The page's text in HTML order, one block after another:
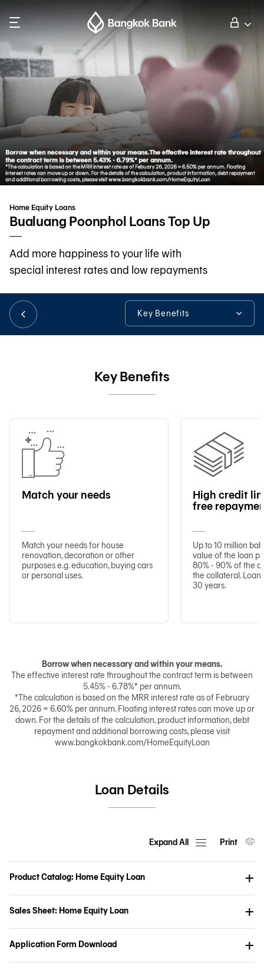
Personal Banking
Business Banking
International Banking
Investor Relations
About Bangkok Bank
華人事務
日本語
Home Equity Loans
Bualuang Poonphol Loans Top Up
Add more happiness to your life with
special interest rates and low repayments
Key Benefits
Loan Details
Key Benefits
Match your needs
Match your needs for house
renovation, decoration or other
purposes e.g. education, buying cars
or personal uses.
High credit
free
Up to 10 million
value of the loan
80% - 90% of the
the collateral.
30 years.
Borrow when necessary and within your means.
The effective interest rate throughout the contract term is between
5.45% - 6.78%* per annum.
*The calculation is based on the MRR interest rate as of February
26, 2026 = 6.60% per annum. Floating interest rates can move up or
down. For the details of the calculation, product information, debt
repayment and additional borrowing costs, please visit
www.bangkokbank.com/HomeEquityLoan
Loan Details
Expand All Print
Product Catalog: Home Equity Loan
Sales Sheet: Home Equity Loan
Application Form Download